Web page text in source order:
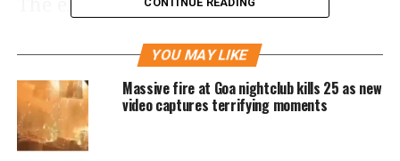
The elderly man, named Vikram
petrol station by himself in the video.
In the video, it can be seen that he
spilled petrol on the ground by
forgetting to keep the replenishing
YOU MAY LIKE
Massive fire at Goa nightclub kills 25 as new
video captures terrifying moments